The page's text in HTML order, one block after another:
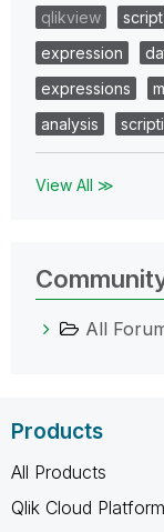
qlikview
script
expression
expressions
analysis
View All ≫
All
Products
All Products
Qlik Cloud Platform